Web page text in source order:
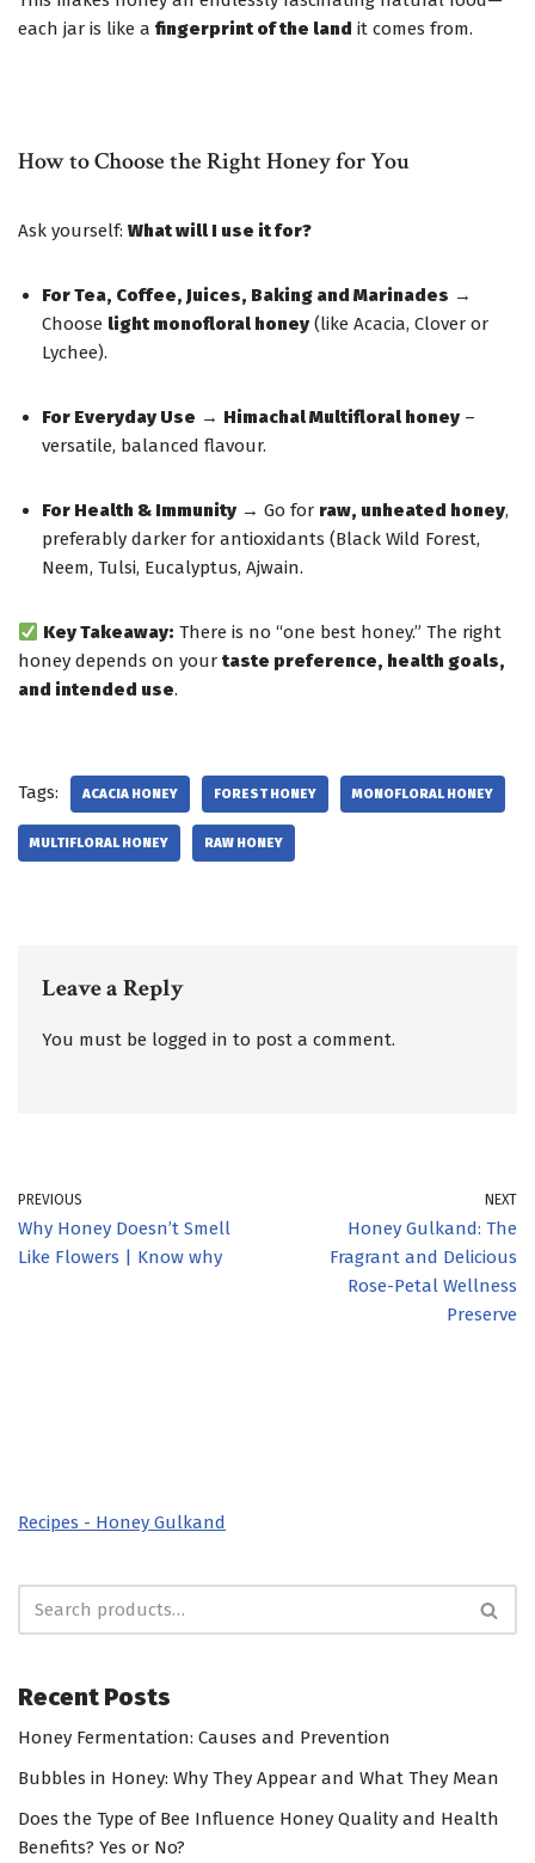
each jar is like a fingerprint of the land it comes from.
How to Choose the Right Honey for You
Ask yourself: What will I use it for?
For Tea, Coffee, Juices, Baking and Marinades →
Choose light monofloral honey (like Acacia, Clover or
Lychee).
For Everyday Use → Himachal Multifloral honey –
versatile, balanced flavour.
For Health & Immunity → Go for raw, unheated honey,
preferably darker for antioxidants (Black Wild Forest,
Neem, Tulsi, Eucalyptus, Ajwain.
Key Takeaway: There is no “one best honey.” The right
honey depends on your taste preference, health goals,
and intended use.
Tags: ACACIA HONEY FOREST HONEY MONOFLORAL HONEY
MULTIFLORAL HONEY RAW HONEY
Leave a Reply
You must be logged in to post a comment.
PREVIOUS
Why Honey Doesn’t Smell
Like Flowers | Know why
NEXT
Honey Gulkand: The
Fragrant and Delicious
Rose-Petal Wellness
Preserve
Recipes - Honey Gulkand
Recent Posts
Honey Fermentation: Causes and Prevention
Bubbles in Honey: Why They Appear and What They Mean
Does the Type of Bee Influence Honey Quality and Health
Benefits? Yes or No?